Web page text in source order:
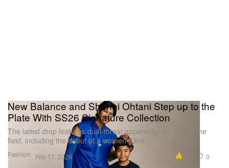
Fashion
New Balance and Shohei Ohtani Step up to the
Plate With SS26 Signature Collection
The latest drop features dual-threat apparel for on and off the
field, including the debut of a women’s line.
Feb 17, 2026 7.5K 0